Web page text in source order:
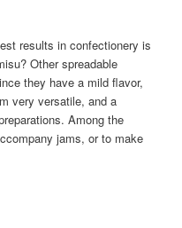
results in confectionery is
Other spreadable
they have a mild flavor,
very versatile, and a
Among the
jams, or to make